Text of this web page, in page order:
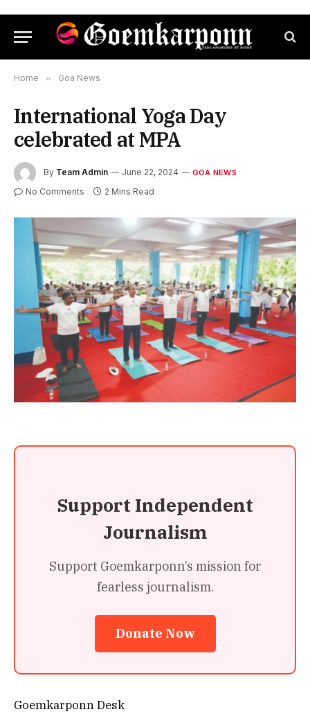
Home » Goa News
International Yoga Day
celebrated at MPA
By Team Admin June 22, 2024 GOA NEWS
No Comments 2 Mins Read
Support Independent
Journalism
Support Goemkarponn’s mission for
fearless journalism.
Donate Now
Goemkarponn Desk